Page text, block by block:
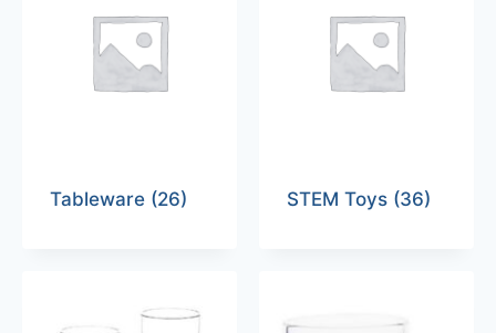
Tableware (26) STEM Toys (36)